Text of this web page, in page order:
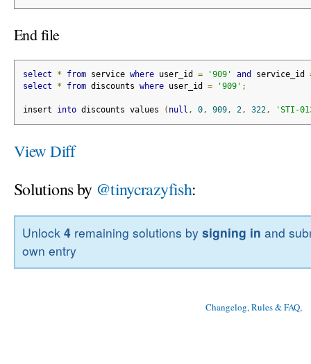
End file
select * from service where user_id = '909' and service_id
select
* from discounts where user_id = '909' ;
insert into discounts values ( null , 0, 909, 2, 322, 'STI-
View Diff
Solutions by @tinycrazyfish:
Unlock4 remaining solutions bysigning in and
own entry
Changelog, Rules & FAQ,